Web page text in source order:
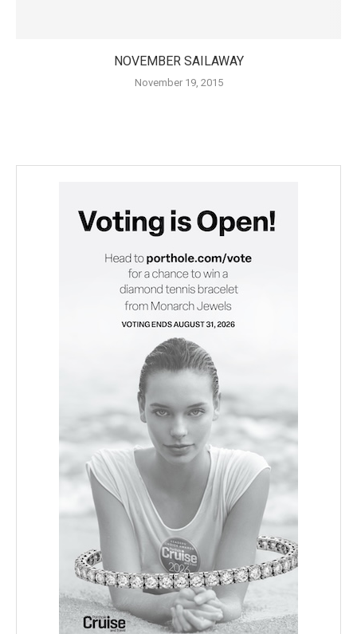
NOVEMBER SAILAWAY
November 19, 2015